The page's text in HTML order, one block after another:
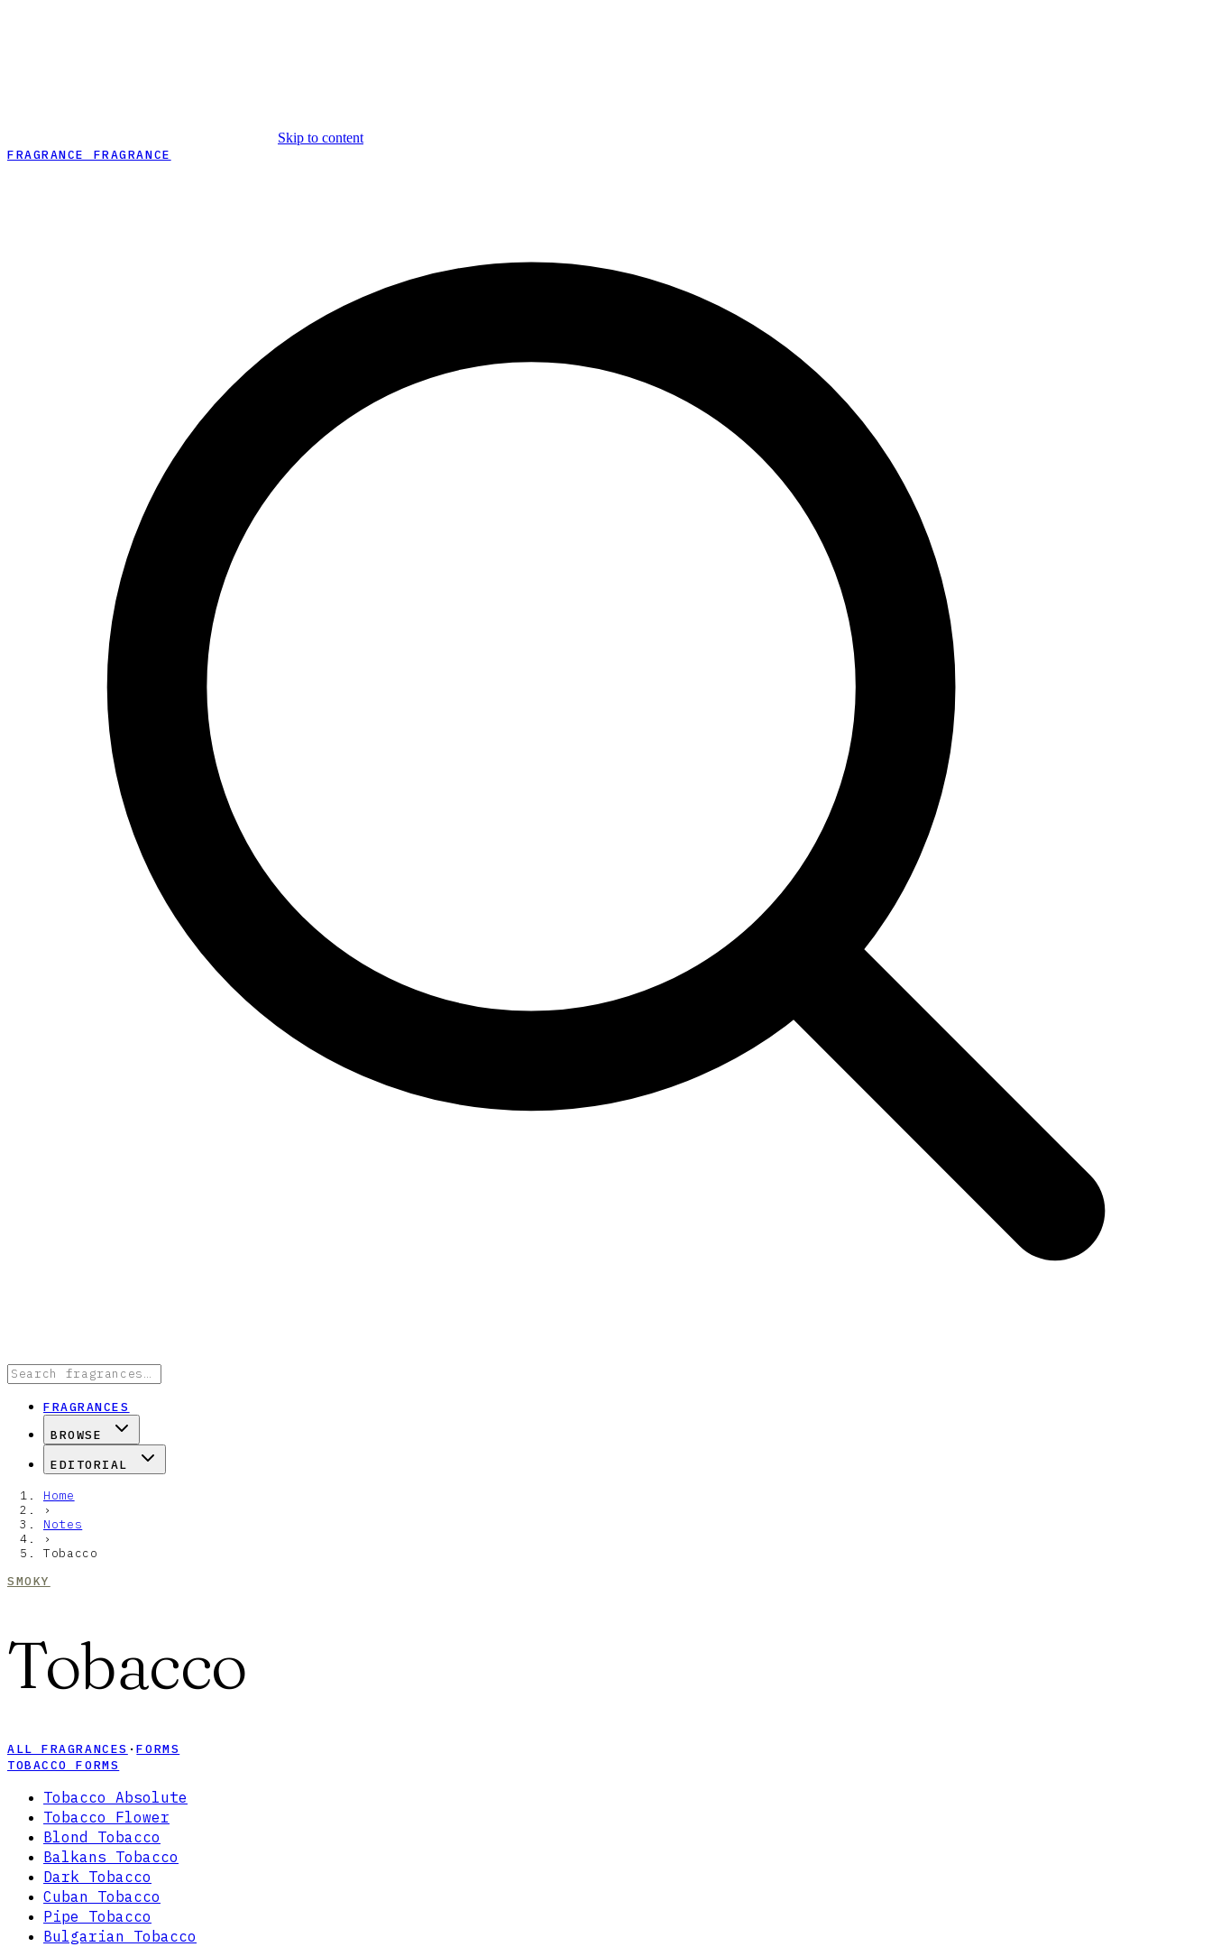
Skip to content
FRAGRANCE FRAGRANCE
FRAGRANCES
BROWSE
EDITORIAL
Home
›
Notes
›
Tobacco
SMOKY
Tobacco
ALL FRAGRANCES ·FORMS
TOBACCO FORMS
Tobacco Absolute
Tobacco Flower
Blond Tobacco
Balkans Tobacco
Dark Tobacco
Cuban Tobacco
Pipe Tobacco
Bulgarian Tobacco